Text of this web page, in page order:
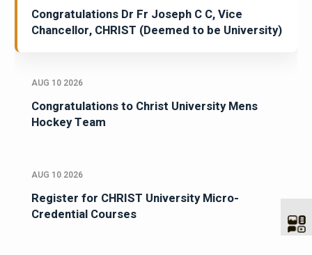
Congratulations Dr Fr Joseph C C, Vice
Chancellor, CHRIST (Deemed to be University)
AUG 10 2026
Congratulations to Christ University Mens
Hockey Team
AUG 10 2026
Register for CHRIST University Micro-
Credential Courses